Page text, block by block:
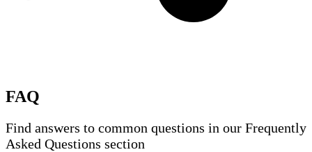
FAQ
Find answers to common questions in our Frequently
Asked Questions section